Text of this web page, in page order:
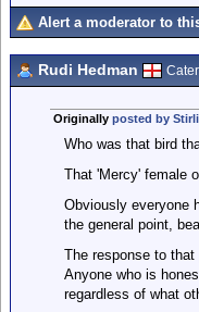
Alert a moderator to
Rudi Hedman
Originally posted by
Who was that bird
That 'Mercy' female
Obviously everyone
the general point,
The response to
Anyone who is
regardless of what